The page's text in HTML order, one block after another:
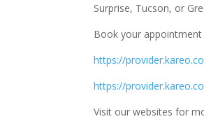
Surprise, Tucson, or
Book your appointment
https://
https://
Visit our websites for